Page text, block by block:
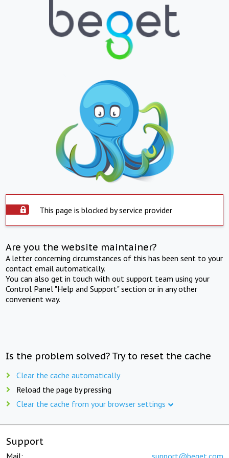
This page is blocked by service provider
Are you the website maintainer?
A letter concerning circumstances of this has been sent to your
contact email automatically.
You can also get in touch with out support team using your
Control Panel "Help and Support" section or in any other
convenient way.
Is the problem solved? Try to reset the cache
Clear the cache automatically
Reload the page by pressing
Clear the cache from your browser settings
Support
Mail: support@beget.com